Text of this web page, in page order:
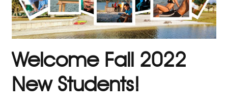
Welcome Fall 2022
New Students!